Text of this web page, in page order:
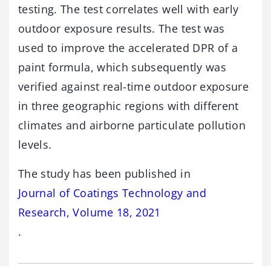
testing. The test correlates well with early
outdoor exposure results. The test was
used to improve the accelerated DPR of a
paint formula, which subsequently was
verified against real-time outdoor exposure
in three geographic regions with different
climates and airborne particulate pollution
levels.
The study has been published in
Journal of Coatings Technology and
Research, Volume 18, 2021
.